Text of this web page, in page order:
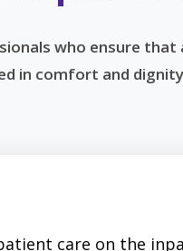
who ensure
in comfort and
care on the